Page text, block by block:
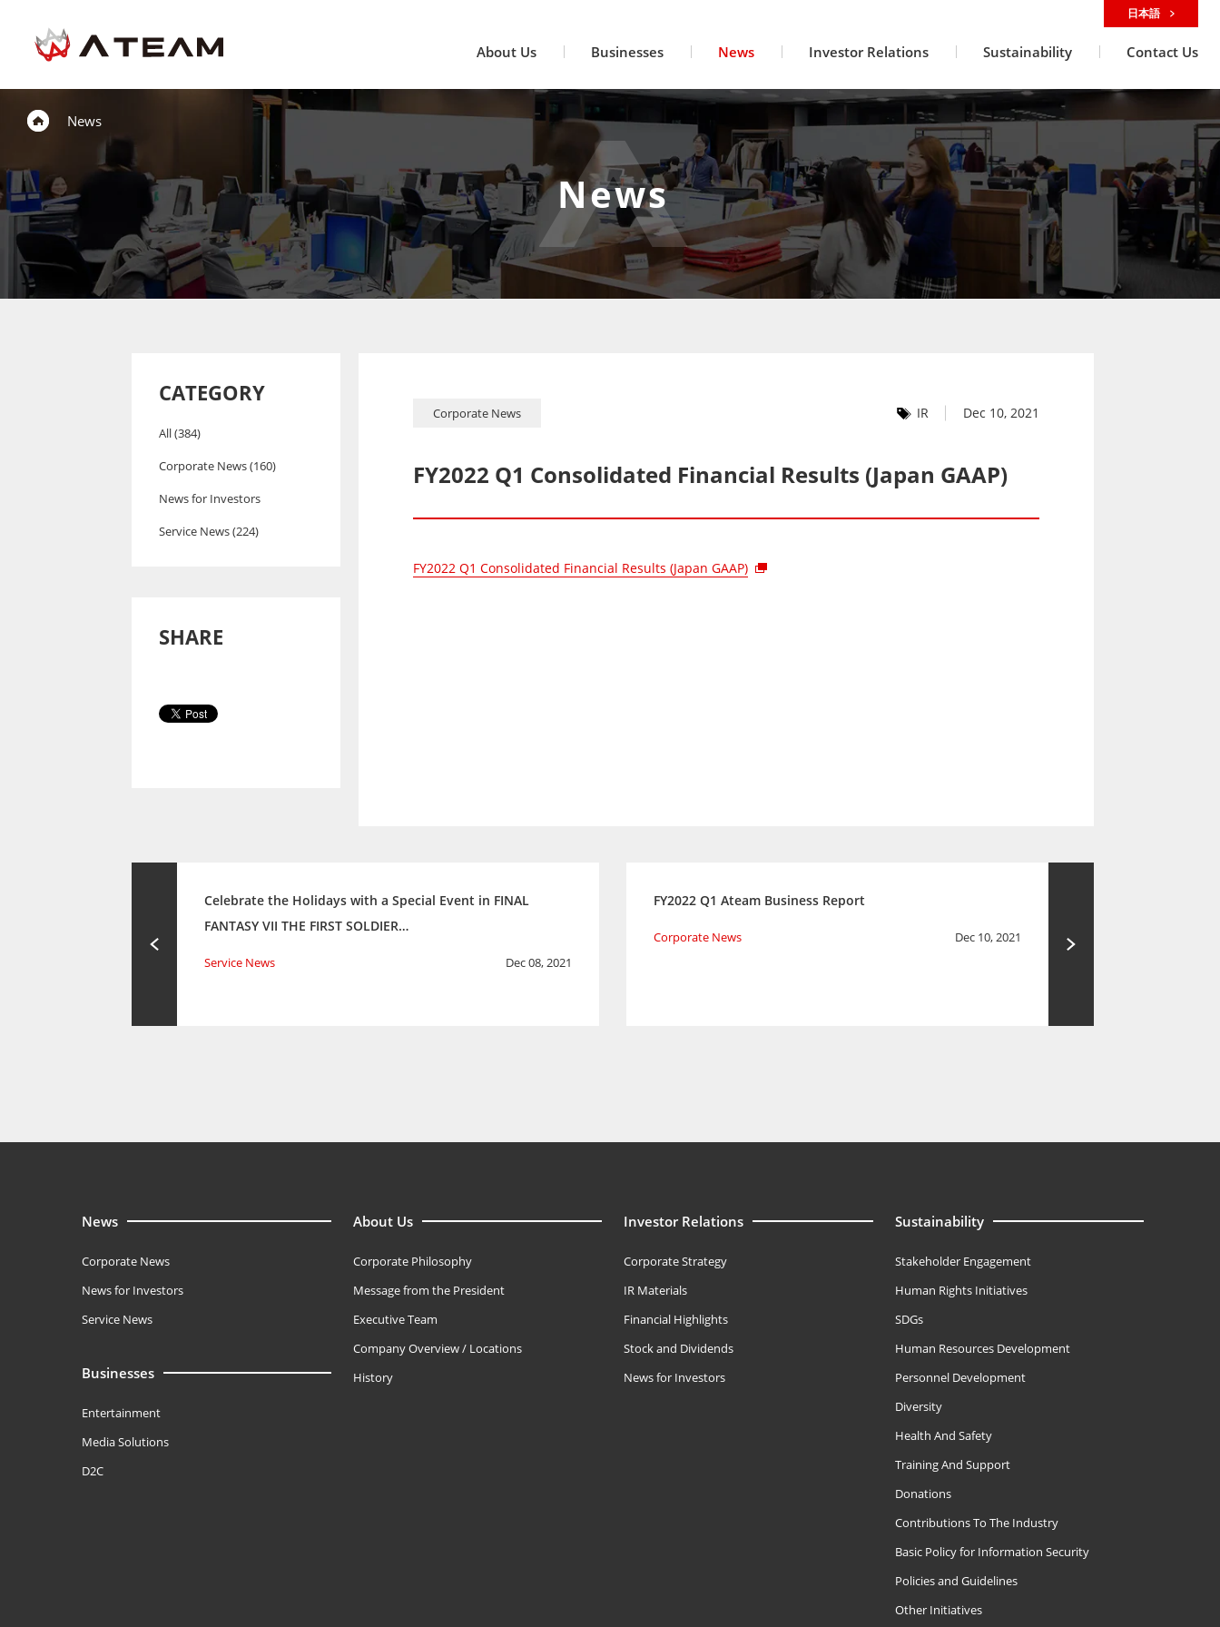
About Us Businesses News Investor Relations Sustainability Contact Us
日本語
News
News
CATEGORY
All (384)
Corporate News (160)
News for Investors
Service News (224)
SHARE
Corporate News IR Dec 10, 2021
FY2022 Q1 Consolidated Financial Results (Japan GAAP)
FY2022 Q1 Consolidated Financial Results (Japan GAAP)
Celebrate the Holidays with a Special Event in FINAL
FANTASY VII THE FIRST SOLDIER…
Service News Dec 08, 2021
FY2022 Q1 Ateam Business Report
Corporate News Dec 10, 2021
News
Corporate News
News for Investors
Service News
Businesses
Entertainment
Media Solutions
D2C
About Us
Corporate Philosophy
Message from the President
Executive Team
Company Overview / Locations
History
Investor Relations
Corporate Strategy
IR Materials
Financial Highlights
Stock and Dividends
News for Investors
Sustainability
Stakeholder Engagement
Human Rights Initiatives
SDGs
Human Resources Development
Personnel Development
Diversity
Health And Safety
Training And Support
Donations
Contributions To The Industry
Basic Policy for Information Security
Policies and Guidelines
Other Initiatives